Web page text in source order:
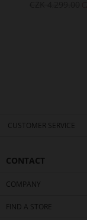
CUSTOMER SERVICE
CONTACT
COMPANY
FIND A STORE